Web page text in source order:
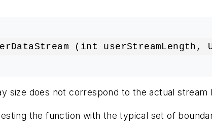
(int
does not correspond to the actual
the function with the typical set of